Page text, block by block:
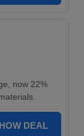
now 22%
DEAL